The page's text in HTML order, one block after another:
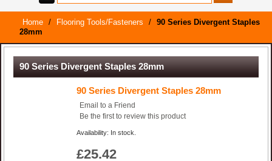
Home / Flooring Tools/Fasteners / 90 Series Divergent Staples
28mm
90 Series Divergent Staples 28mm
90 Series Divergent Staples 28mm
Email to a Friend
Be the first to review this product
Availability: In stock.
£25.42